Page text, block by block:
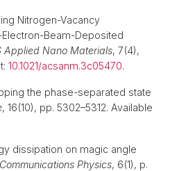
Nitrogen-Vacancy
Beam-Deposited
Applied Nano Materials, 7(4),
10.1021/acsanm.3c05470.
the phase-separated state
, 16(10), pp. 5302–5312. Available
dissipation on magic angle
Communications Physics, 6(1), p.